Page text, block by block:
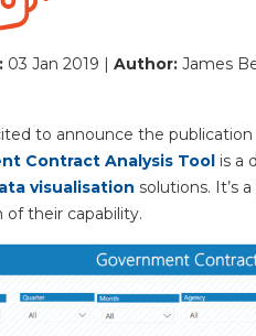
03 Jan 2019 | Author: James
to announce the
Contract Analysis Tool is a
visualisation solutions. It’s
of their capability.